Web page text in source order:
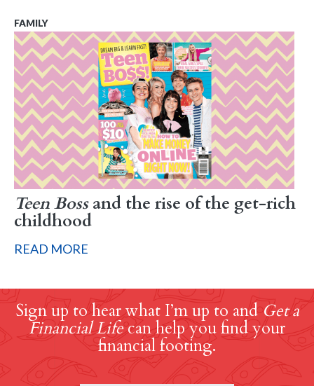
FAMILY
Teen Bossand the rise of the get-rich
childhood
READ MORE
Sign up to hear what I’m up to and Get a
Financial Lifecan help you find your
financial footing.